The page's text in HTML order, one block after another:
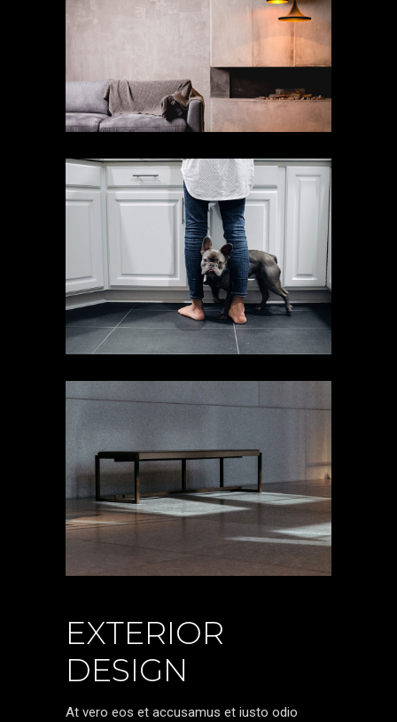
EXTERIOR
DESIGN
At vero eos et accusamus et iusto odio